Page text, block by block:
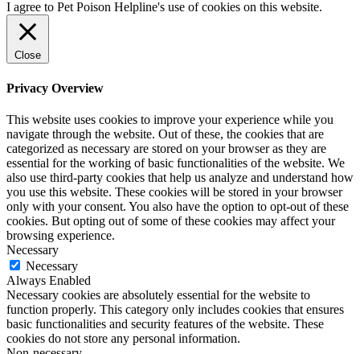
I agree to Pet Poison Helpline's use of cookies on this website.
Close
Privacy Overview
This website uses cookies to improve your experience while you
navigate through the website. Out of these, the cookies that are
categorized as necessary are stored on your browser as they are
essential for the working of basic functionalities of the website. We
also use third-party cookies that help us analyze and understand how
you use this website. These cookies will be stored in your browser
only with your consent. You also have the option to opt-out of these
cookies. But opting out of some of these cookies may affect your
browsing experience.
Necessary
Necessary
Always Enabled
Necessary cookies are absolutely essential for the website to
function properly. This category only includes cookies that ensures
basic functionalities and security features of the website. These
cookies do not store any personal information.